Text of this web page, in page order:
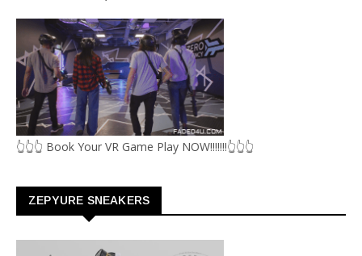
👆👆👆 Book Your VR Game Play NOW!!!!!!!👆👆👆
ZEPYURE SNEAKERS